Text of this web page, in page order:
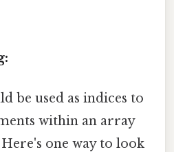
be used as indices to
within an array
one way to look